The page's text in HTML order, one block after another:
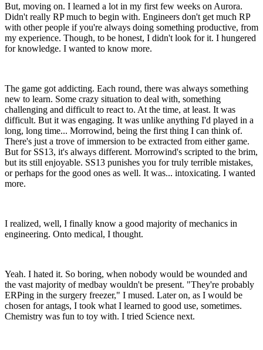
But, moving on. I learned a lot in my first few weeks on Aurora.
Didn't really RP much to begin with. Engineers don't get much RP
with other people if you're always doing something productive, from
my experience. Though, to be honest, I didn't look for it. I hungered
for knowledge. I wanted to know more.
The game got addicting. Each round, there was always something
new to learn. Some crazy situation to deal with, something
challenging and difficult to react to. At the time, at least. It was
difficult. But it was engaging. It was unlike anything I'd played in a
long, long time... Morrowind, being the first thing I can think of.
There's just a trove of immersion to be extracted from either game.
But for SS13, it's always different. Morrowind's scripted to the brim,
but its still enjoyable. SS13 punishes you for truly terrible mistakes,
or perhaps for the good ones as well. It was... intoxicating. I wanted
more.
I realized, well, I finally know a good majority of mechanics in
engineering. Onto medical, I thought.
Yeah. I hated it. So boring, when nobody would be wounded and
the vast majority of medbay wouldn't be present. "They're probably
ERPing in the surgery freezer," I mused. Later on, as I would be
chosen for antags, I took what I learned to good use, sometimes.
Chemistry was fun to toy with. I tried Science next.